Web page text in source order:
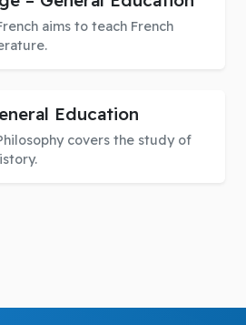
aims to teach French
Education
covers the study of